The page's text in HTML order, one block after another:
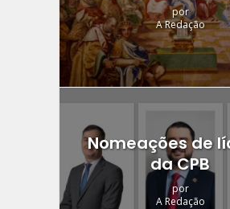
por
A Redação
Nomeações de
da CPB
por
A Redação